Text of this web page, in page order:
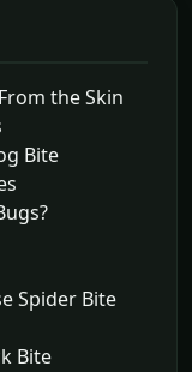
the Skin
Bite
Spider Bite
Bite